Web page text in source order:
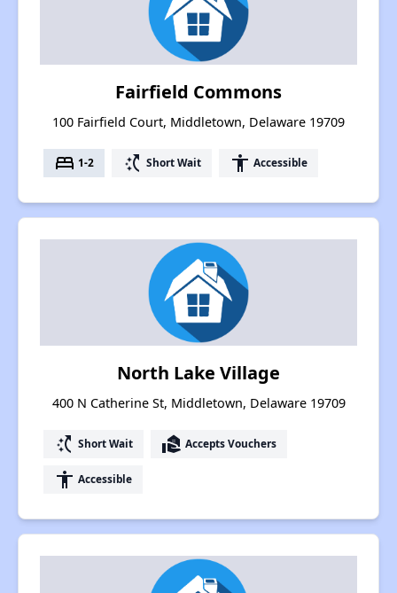
Fairfield Commons
100 Fairfield Court, Middletown, Delaware 19709
bed 1-2 switch_access_shortcut Short Wait accessibility Accessible
North Lake Village
400 N Catherine St, Middletown, Delaware 19709
switch_access_shortcut Short Wait real_estate_agent Accepts Vouchers
accessibility Accessible